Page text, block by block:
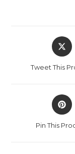
Opens
in
new
Tweet This
Opens
in
new
Pin This